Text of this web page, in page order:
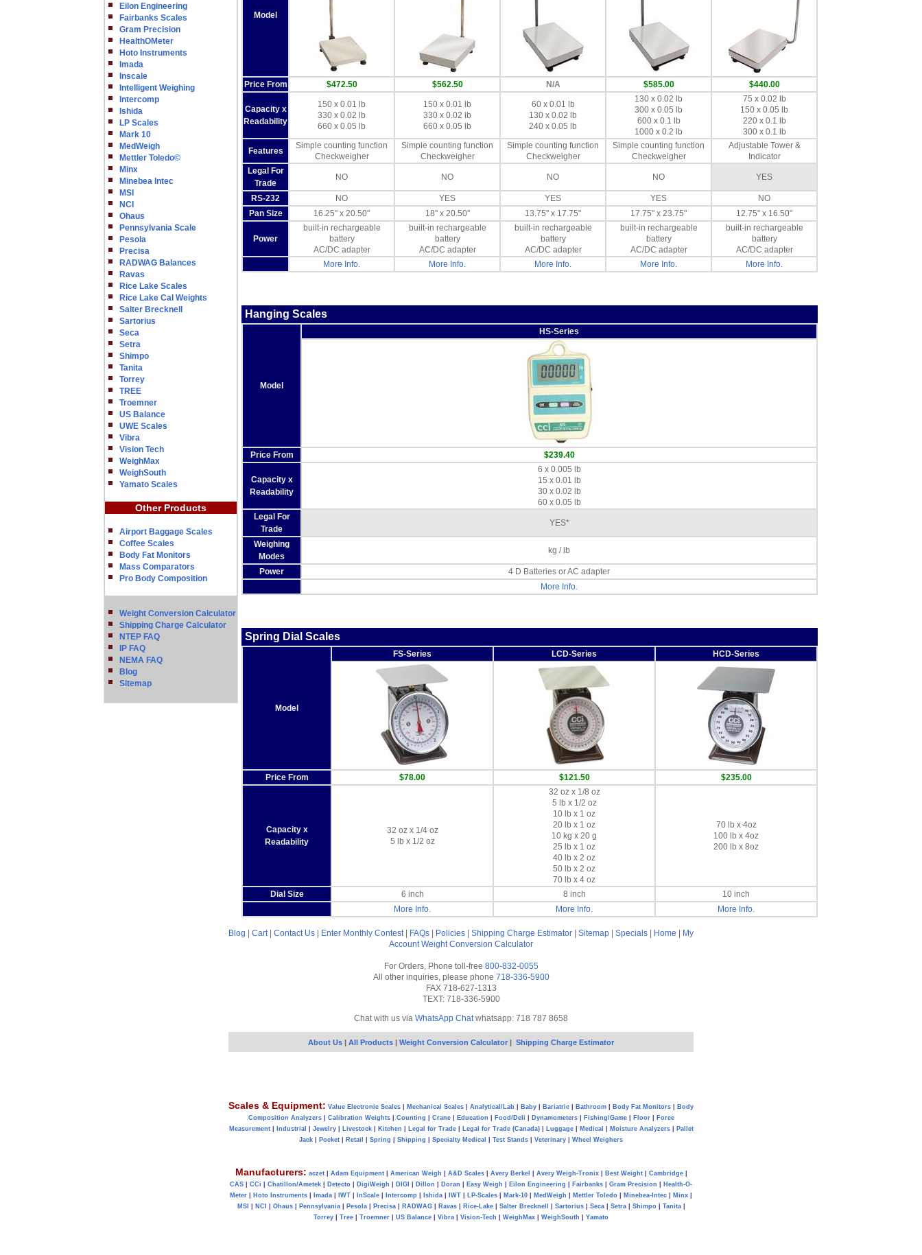
Eilon Engineering
Fairbanks Scales
Gram Precision
HealthOMeter
Hoto Instruments
Imada
Inscale
Intelligent Weighing
Intercomp
Ishida
LP Scales
Mark 10
MedWeigh
Mettler Toledo©
Minx
Minebea Intec
MSI
NCI
Ohaus
Pennsylvania Scale
Pesola
Precisa
RADWAG Balances
Ravas
Rice Lake Scales
Rice Lake Cal Weights
Salter Brecknell
Sartorius
Seca
Setra
Shimpo
Tanita
Torrey
TREE
Troemner
US Balance
UWE Scales
Vibra
Vision Tech
WeighMax
WeighSouth
Yamato Scales
Other Products
Airport Baggage Scales
Coffee Scales
Body Fat Monitors
Mass Comparators
Pro Body Composition
Weight Conversion Calculator
Shipping Charge Calculator
NTEP FAQ
IP FAQ
NEMA FAQ
Blog
Sitemap
Model
Price From $472.50 $562.50 N/A $585.00 $440.00
Capacity x
Readability
150 x 0.01 lb
330 x 0.02 lb
660 x 0.05 lb
150 x 0.01 lb
330 x 0.02 lb
660 x 0.05 lb
60 x 0.01 lb
130 x 0.02 lb
240 x 0.05 lb
130 x 0.02 lb
300 x 0.05 lb
600 x 0.1 lb
1000 x 0.2 lb
75 x 0.02 lb
150 x 0.05 lb
220 x 0.1 lb
300 x 0.1 lb
Features
Simple counting function
Checkweigher
Simple counting function
Checkweigher
Simple counting function
Checkweigher
Simple counting function
Checkweigher
Adjustable Tower &
Indicator
Legal For
Trade
NO NO NO NO YES
RS-232 NO YES YES YES
NO
Pan Size
16.25" x 20.50" 18" x 20.50" 13.75" x 17.75" 17.75" x 23.75" 12.75" x 16.50"
Power
built-in rechargeable
battery
AC/DC adapter
built-in rechargeable
battery
AC/DC adapter
built-in rechargeable
battery
AC/DC adapter
built-in rechargeable
battery
AC/DC adapter
built-in rechargeable
battery
AC/DC adapter
More Info.
More Info. More Info. More Info. More Info.
Hanging Scales
Model
HS-Series
Price From $239.40
Capacity x
Readability
6 x 0.005 lb
15 x 0.01 lb
30 x 0.02 lb
60 x 0.05 lb
Legal For
Trade
YES*
Weighing
Modes
kg / lb
Power
4 D Batteries or AC adapter
More Info.
Spring Dial Scales
Model
FS-Series LCD-Series HCD-Series
Price From $78.00 $121.50 $235.00
Capacity x
Readability
32 oz x 1/4 oz
5 lb x 1/2 oz
32 oz x 1/8 oz
5 lb x 1/2 oz
10 lb x 1 oz
20 lb x 1 oz
10 kg x 20 g
25 lb x 1 oz
40 lb x 2 oz
50 lb x 2 oz
70 lb x 4 oz
70 lb x 4oz
100 lb x 4oz
200 lb x 8oz
Dial Size 6 inch 8 inch
10 inch
More Info.
More Info. More Info.
Blog Cart| Contact Us Enter Monthly Contest| FAQs Policies Shipping Charge Estimator Sitemap Specials Home
My
Account Weight Conversion Calculator
For Orders, Phone toll-free 800-832-0055
All other inquiries, please phone 718-336-5900
FAX 718-627-1313
TEXT: 718-336-5900
Chat with us via WhatsApp Chatwhatsapp: 718 787 8658
About Us | All Products | Weight Conversion Calculator | Shipping Charge Estimator
Scales & Equipment: Value Electronic Scales Mechanical Scales Analytical/Lab Baby Bariatric Bathroom Body Fat Monitors
Body
Composition Analyzers| Calibration Weights| Counting Crane| Education Food/Deli Dynamometers| Fishing/Game| Floor|
Force
Measurement| Industrial Jewelry| Livestock| Kitchen Legal for Trade| Legal for Trade (Canada)| Luggage| Medical Moisture Analyzers|
Pallet
Jack
Pocket Retail Spring Shipping Specialty Medical Test Stands Veterinary Wheel Weighers
Manufacturers: aczet| Adam Equipment| American Weigh A&D Scales| Avery Berkel Avery Weigh-Tronix| Best Weight| Cambridge|
CAS
CCi Chatillon/Ametek Detecto DigiWeigh DIGI Dillon Doran Easy Weigh Eilon Engineering Fairbanks Gram Precision
Health-O-
Meter
Hoto Instruments Imada IWT InScale Intercomp Ishida IWT LP-Scales Mark-10 MedWeigh Mettler Toledo Minebea-Intec Minx
MSI
NCI Ohaus| Pennsylvania| Pesola| Precisa| RADWAG| Ravas| Rice-Lake| Salter Brecknell Sartorius| Seca| Setra| Shimpo Tanita|
Torrey
Tree Troemner US Balance Vibra Vision-Tech WeighMax WeighSouth Yamato